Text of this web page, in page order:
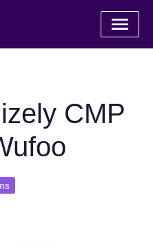
CMP